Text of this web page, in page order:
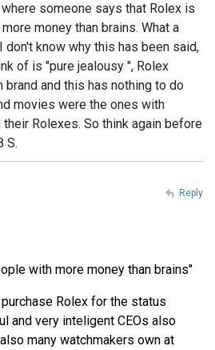
someone says that Rolex is
money than brains. What a
know why this has been said,
of is "pure jealousy ", Rolex
and this has nothing to do
movies were the ones with
their Rolexes. So think again before
S.
with more money than brains"
Rolex for the status
and very inteligent CEOs also
many watchmakers own at
Reply